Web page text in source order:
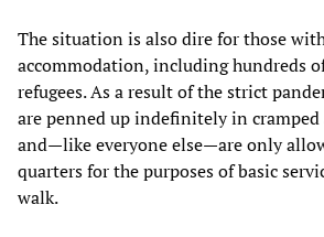
The situation is also dire for those
accommodation, including hundreds
refugees. As a result of the strict
are penned up indefinitely in
and—like everyone else—are only
quarters for the purposes of basic
walk.